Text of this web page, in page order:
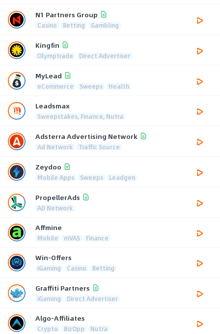
N1 Partners Group
Casino Betting Gambling
Kingfin
Olymptrade Direct Advertiser
MyLead
eCommerce Sweeps Health
Leadsmax
Sweepstakes, Finance, Nutra
Adsterra Advertising Network
Ad Network Traffic Source
Zeydoo
Mobile Apps Sweeps Leadgen
PropellerAds
AD Network
Affmine
Mobile mVAS Finance
Win-Offers
iGaming Casino Betting
Graffiti Partners
iGaming Direct Advertiser
Algo-Affiliates
Crypto BizOpp Nutra